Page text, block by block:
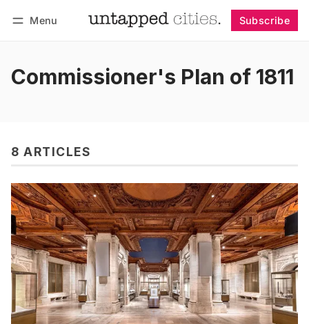
Menu Subscribe
Commissioner's Plan of 1811
8 ARTICLES